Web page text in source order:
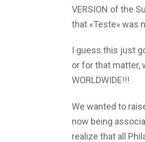
VERSION of the
that «Teste» was
I guess this just
or for that matter,
WORLDWIDE!!!
We wanted to
now being
realize that all